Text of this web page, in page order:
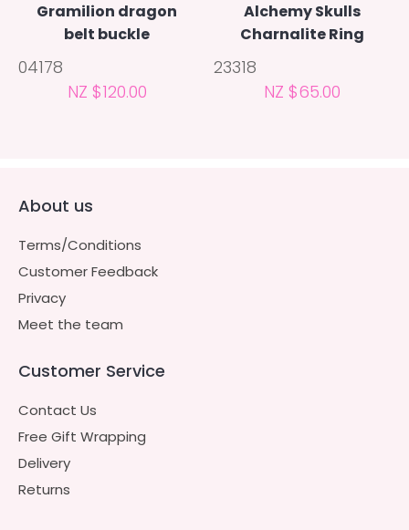
Gramilion dragon
belt buckle
04178
NZ $120.00
Alchemy Skulls
Charnalite Ring
23318
NZ $65.00
About us
Terms/Conditions
Customer Feedback
Privacy
Meet the team
Customer Service
Contact Us
Free Gift Wrapping
Delivery
Returns